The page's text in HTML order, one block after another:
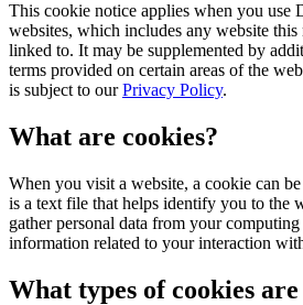
This cookie notice applies when you use
websites, which includes any website
linked to. It may be supplemented by
terms provided on certain areas of the
is subject to ourPrivacy Policy.
What are cookies?
When you visit a website, a cookie can
is a text file that helps identify you to the
gather personal data from your
information related to your interaction
What types of cookies